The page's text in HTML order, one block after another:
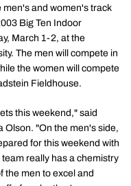
men's and women's track
Big Ten Indoor
March 1-2, at the
The men will compete in
the women will compete
Fieldhouse.
this weekend," said
Olson. "On the men's side,
for this weekend with
really has a chemistry
the men to excel and